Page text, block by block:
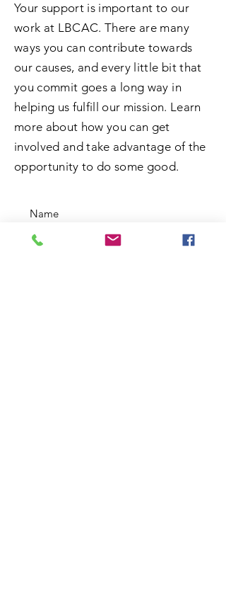
Your support is important to our
work at LBCAC. There are many
ways you can contribute towards
our causes, and every little bit that
you commit goes a long way in
helping us fulfill our mission. Learn
more about how you can get
involved and take advantage of the
opportunity to do some good.